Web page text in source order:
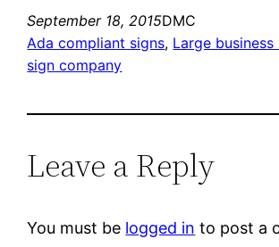
September 18, 2015DMC
Ada compliant signs, Large business
sign company
Leave a Reply
You must be logged in to post a